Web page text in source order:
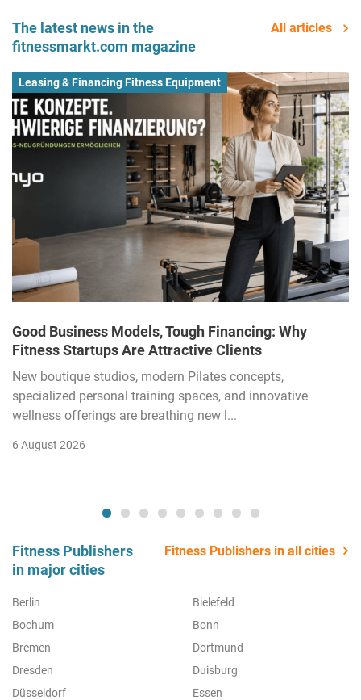
The latest news in the
fitnessmarkt.com magazine
All articles
Leasing & Financing Fitness Equipment
Good Business Models, Tough Financing: Why
Fitness Startups Are Attractive Clients
New boutique studios, modern Pilates concepts,
specialized personal training spaces, and innovative
wellness offerings are breathing new l...
6 August 2026
Fitness Publishers
in major cities
Fitness Publishers in all cities
Berlin
Bielefeld
Bochum
Bonn
Bremen
Dortmund
Dresden
Duisburg
Düsseldorf
Essen